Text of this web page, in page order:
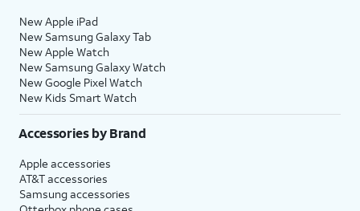
New Apple iPad
New Samsung Galaxy Tab
New Apple Watch
New Samsung Galaxy Watch
New Google Pixel Watch
New Kids Smart Watch
Accessories by Brand
Apple accessories
AT&T accessories
Samsung accessories